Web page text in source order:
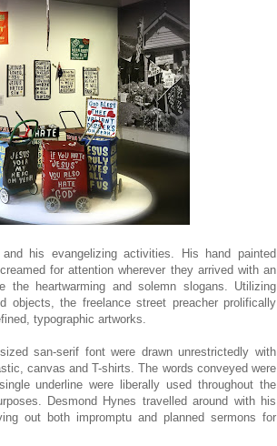
his evangelizing activities. His hand painted
for attention wherever they arrived with an
the heartwarming and solemn slogans. Utilizing
objects, the freelance street preacher prolifically
typographic artworks.
san-serif font were drawn unrestrictedly with
canvas and T-shirts. The words conveyed were
underline were liberally used throughout the
Desmond Hynes travelled around with his
out both impromptu and planned sermons for